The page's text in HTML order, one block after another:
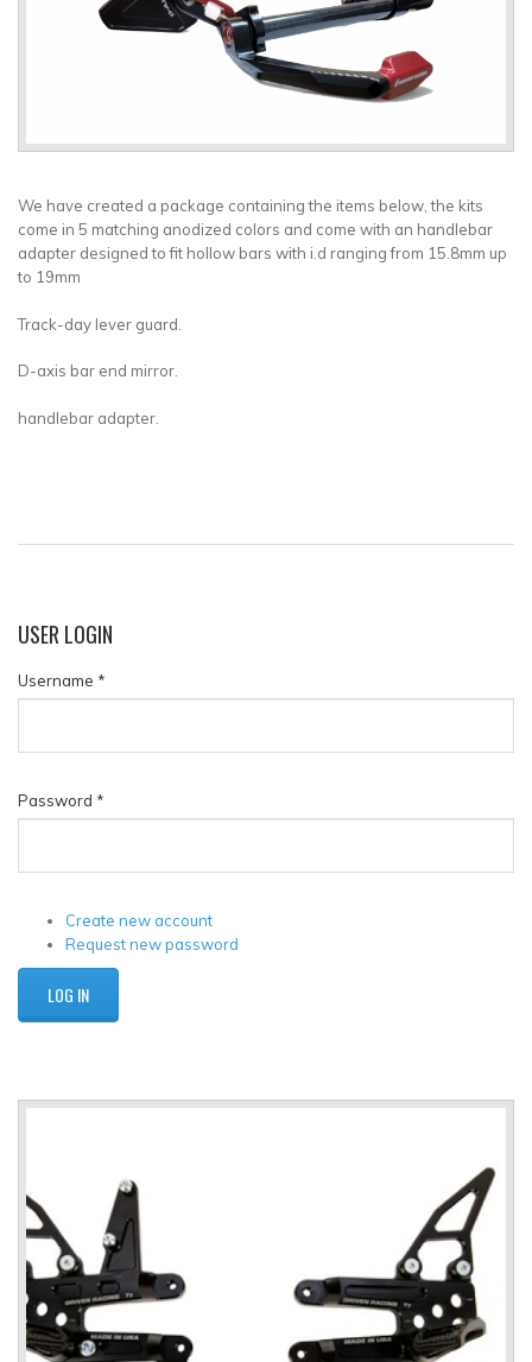
We have created a package containing the items below, the kits
come in 5 matching anodized colors and come with an handlebar
adapter designed to fit hollow bars with i.d ranging from 15.8mm up
to 19mm
Track-day lever guard.
D-axis bar end mirror.
handlebar adapter.
USER LOGIN
Username *
Password *
Create new account
Request new password